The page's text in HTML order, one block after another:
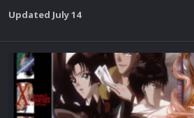
Updated July 14